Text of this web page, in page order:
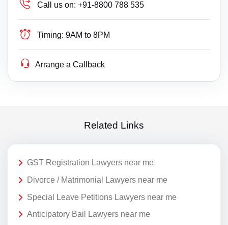
Call us on: +91-8800 788 535
Timing: 9AM to 8PM
Arrange a Callback
Related Links
GST Registration Lawyers near me
Divorce / Matrimonial Lawyers near me
Special Leave Petitions Lawyers near me
Anticipatory Bail Lawyers near me